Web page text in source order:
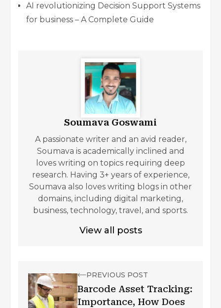
AI revolutionizing Decision Support Systems
for business – A Complete Guide
Soumava Goswami
A passionate writer and an avid reader,
Soumava is academically inclined and
loves writing on topics requiring deep
research. Having 3+ years of experience,
Soumava also loves writing blogs in other
domains, including digital marketing,
business, technology, travel, and sports.
View all posts
PREVIOUS POST
Barcode Asset Tracking:
Importance, How Does